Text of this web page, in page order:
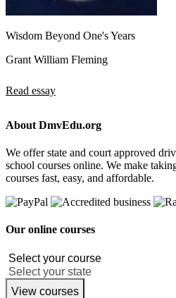
Wisdom Beyond One's Years
Grant William Fleming
Read essay
About DmvEdu.org
We offer state and court approved
school courses online. We make
courses fast, easy, and affordable.
Our online courses
View courses